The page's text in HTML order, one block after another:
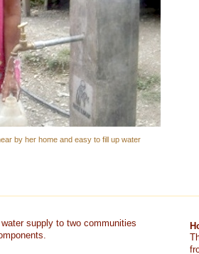
by her home and easy to fill up water
supply to two communities